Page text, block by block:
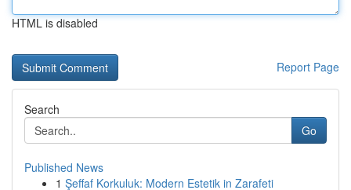
HTML is disabled
Report Page
Search
Go
Published News
1 Şeffaf Korkuluk: Modern Estetik in Zarafeti